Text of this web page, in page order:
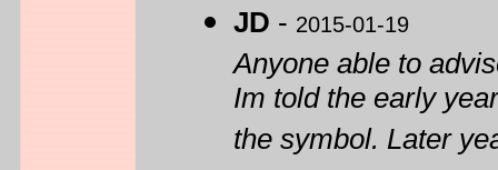
JD - 2015-01-19
Anyone able to
Im told the early
the symbol. Later